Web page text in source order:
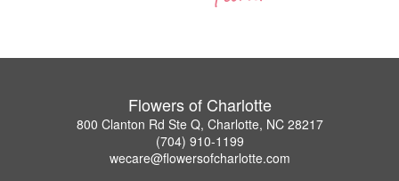
Flowers of Charlotte
800 Clanton Rd Ste Q, Charlotte, NC 28217
(704) 910-1199
wecare@flowersofcharlotte.com